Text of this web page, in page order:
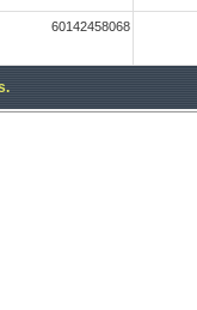
60142458068